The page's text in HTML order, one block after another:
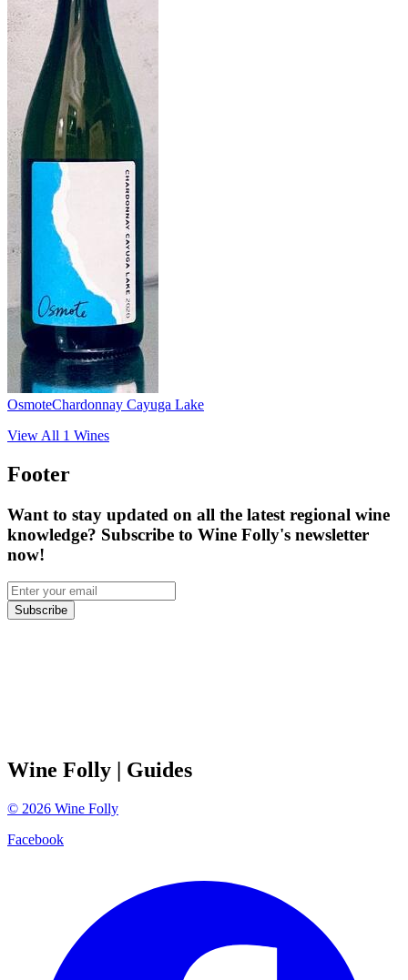
OsmoteChardonnay Cayuga Lake
View All 1 Wines
Footer
Want to stay updated on all the latest regional wine
knowledge? Subscribe to Wine Folly's newsletter
now!
Subscribe
Wine Folly | Guides
© 2026 Wine Folly
Facebook